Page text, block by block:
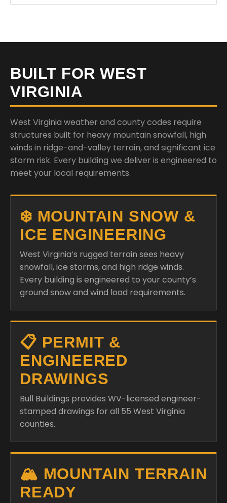
BUILT FOR WEST
VIRGINIA
West Virginia weather and county codes require
structures built for heavy mountain snowfall, high
winds in ridge-and-valley terrain, and significant ice
storm risk. Every building we deliver is engineered to
meet your local requirements.
❄️ MOUNTAIN SNOW &
ICE ENGINEERING
West Virginia’s rugged terrain sees heavy
snowfall, ice storms, and high ridge winds.
Every building is engineered to your county’s
ground snow and wind load requirements.
📋 PERMIT &
ENGINEERED
DRAWINGS
Bull Buildings provides WV-licensed engineer-
stamped drawings for all 55 West Virginia
counties.
🏔️ MOUNTAIN TERRAIN
READY